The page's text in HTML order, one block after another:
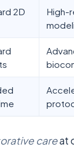
2D
High-
careat